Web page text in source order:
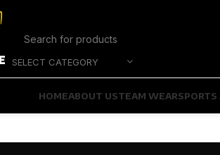
SELECT CATEGORY
HOMEABOUT USTEAM WEARSPORTS